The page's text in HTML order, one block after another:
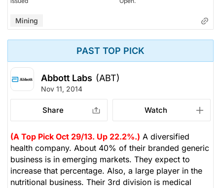
Mining
PAST TOP PICK
Abbott Labs (ABT)
Nov 11, 2014
Share Watch
(A Top Pick Oct 29/13. Up 22.2%.) A diversified
health company. About 40% of their branded generic
business is in emerging markets. They expect to
increase that percentage. Also, a large player in the
nutritional business. Their 3rd division is medical